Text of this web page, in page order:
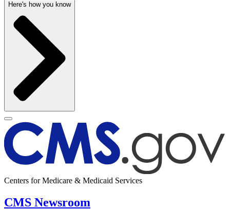
Here's how you know
Centers for Medicare & Medicaid Services
CMS Newsroom